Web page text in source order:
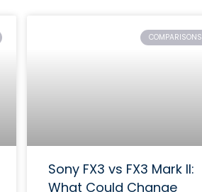
COMPARISONS
Sony FX3 vs FX3 Mark II:
What Could Change